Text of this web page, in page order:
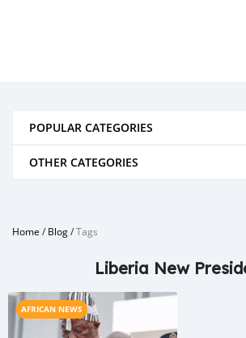
POPULAR CATEGORIES
OTHER CATEGORIES
Home /Blog/Tags
Liberia New
AFRICAN NEWS